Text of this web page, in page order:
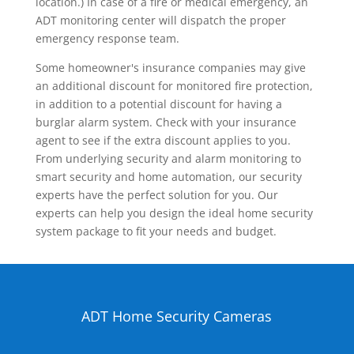
ADT monitoring center will dispatch the proper
emergency response team.
Some homeowner's insurance companies may give
an additional discount for monitored fire protection,
in addition to a potential discount for having a
burglar alarm system. Check with your insurance
agent to see if the extra discount applies to you.
From underlying security and alarm monitoring to
smart security and home automation, our security
experts have the perfect solution for you. Our
experts can help you design the ideal home security
system package to fit your needs and budget.
ADT Home Security Cameras